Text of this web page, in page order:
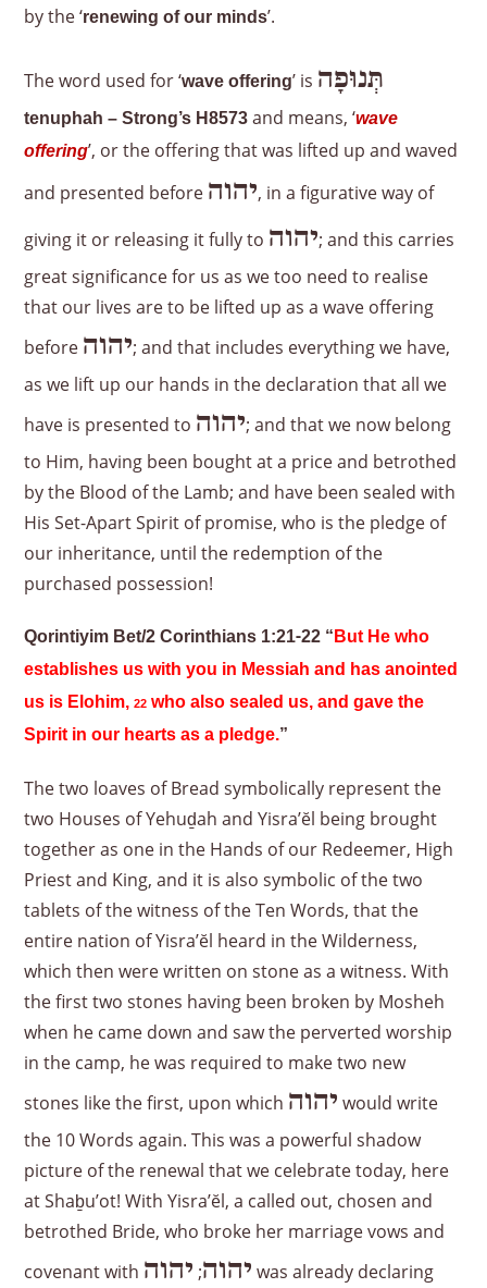
by the ‘renewing of our minds’.
The word used for ‘wave offering’ is תְּנוּפָה
tenuphah – Strong’s H8573 and means, ‘wave
offering’, or the offering that was lifted up and waved
and presented before יהוה, in a figurative way of
giving it or releasing it fully to יהוה; and this carries
great significance for us as we too need to realise
that our lives are to be lifted up as a wave offering
before יהוה; and that includes everything we have,
as we lift up our hands in the declaration that all we
have is presented to יהוה; and that we now belong
to Him, having been bought at a price and betrothed
by the Blood of the Lamb; and have been sealed with
His Set-Apart Spirit of promise, who is the pledge of
our inheritance, until the redemption of the
purchased possession!
Qorintiyim Bet/2 Corinthians 1:21-22 “But He who
establishes us with you in Messiah and has anointed
us is Elohim,22 who also sealed us, and gave the
Spirit in our hearts as a pledge.”
The two loaves of Bread symbolically represent the
two Houses of Yehuḏah and Yisra’ĕl being brought
together as one in the Hands of our Redeemer, High
Priest and King, and it is also symbolic of the two
tablets of the witness of the Ten Words, that the
entire nation of Yisra’ĕl heard in the Wilderness,
which then were written on stone as a witness. With
the first two stones having been broken by Mosheh
when he came down and saw the perverted worship
in the camp, he was required to make two new
stones like the first, upon which יהוה would write
the 10 Words again. This was a powerful shadow
picture of the renewal that we celebrate today, here
at Shaḇu’ot! With Yisra’ĕl, a called out, chosen and
betrothed Bride, who broke her marriage vows and
covenant with
יהוה; יהוה
was already declaring